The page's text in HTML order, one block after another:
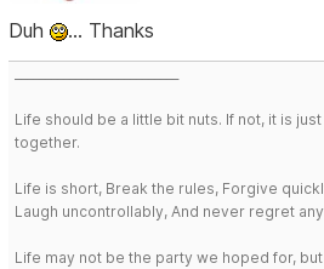
Duh ... Thanks
Life should be a little bit nuts. If not, it is
together.
Life is short, Break the rules, Forgive
Laugh uncontrollably, And never regret
Life may not be the party we hoped for,